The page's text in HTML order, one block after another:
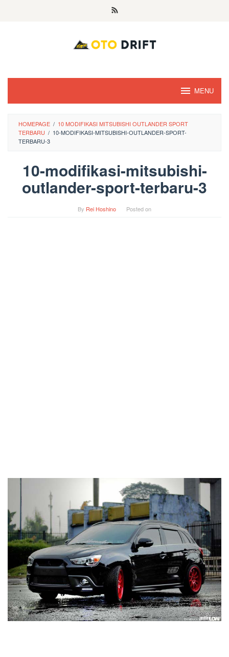
MENU
HOMEPAGE / 10 MODIFIKASI MITSUBISHI OUTLANDER SPORT
TERBARU / 10-MODIFIKASI-MITSUBISHI-OUTLANDER-SPORT-
TERBARU-3
10-modifikasi-mitsubishi-
outlander-sport-terbaru-3
By Rei Hoshino Posted on